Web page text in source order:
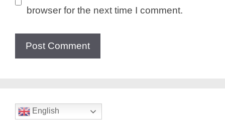
browser for the next time I comment.
English